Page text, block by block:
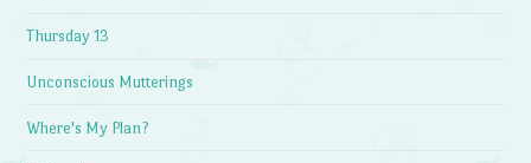
Thursday 13
Unconscious Mutterings
Where's My Plan?